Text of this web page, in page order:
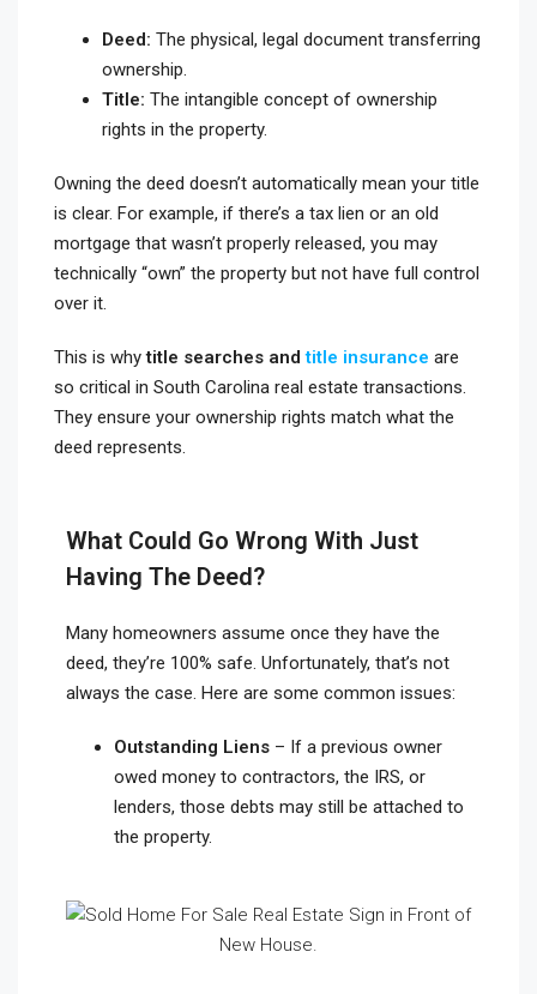
Deed: The physical, legal document transferring
ownership.
Title: The intangible concept of ownership
rights in the property.
Owning the deed doesn’t automatically mean your title
is clear. For example, if there’s a tax lien or an old
mortgage that wasn’t properly released, you may
technically “own” the property but not have full control
over it.
This is whytitle searches andtitle insurance are
so critical in South Carolina real estate transactions.
They ensure your ownership rights match what the
deed represents.
What Could Go Wrong With Just
Having The Deed?
Many homeowners assume once they have the
deed, they’re 100% safe. Unfortunately, that’s not
always the case. Here are some common issues:
Outstanding Liens – If a previous owner
owed money to contractors, the IRS, or
lenders, those debts may still be attached to
the property.